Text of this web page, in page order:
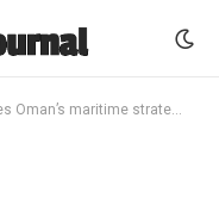
at London International Shipping Week 2025